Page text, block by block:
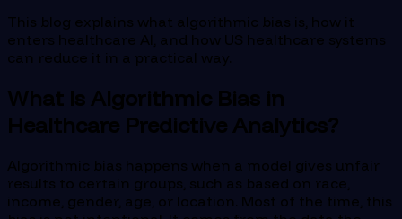
This blog explains what algorithmic bias is, how it
enters healthcare AI, and how US healthcare systems
can reduce it in a practical way.
What Is Algorithmic Bias in
Healthcare Predictive Analytics?
Algorithmic bias happens when a model gives unfair
results to certain groups, such as based on race,
income, gender, age, or location. Most of the time, this